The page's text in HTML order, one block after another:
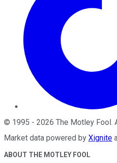
© 1995 - 2026 The Motley Fool .
Market data powered by Xignite
ABOUT THE MOTLEY FOOL